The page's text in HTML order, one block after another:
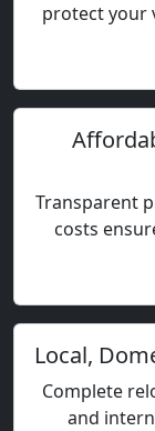
protect your
Transparent
costs
Local,
Complete
and